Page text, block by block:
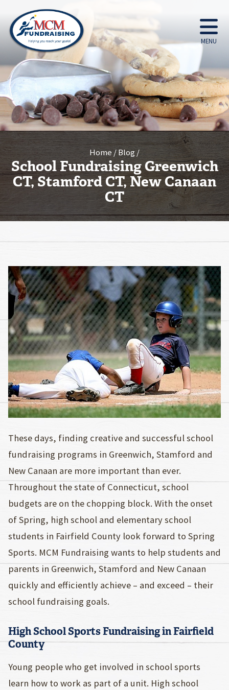
MENU
Home Blog
School Fundraising Greenwich
CT, Stamford CT, New Canaan
CT
These days, finding creative and successful school
fundraising programs in Greenwich, Stamford and
New Canaan are more important than ever.
Throughout the state of Connecticut, school
budgets are on the chopping block. With the onset
of Spring, high school and elementary school
students in Fairfield County look forward to Spring
Sports. MCM Fundraising wants to help students and
parents in Greenwich, Stamford and New Canaan
quickly and efficiently achieve – and exceed – their
school fundraising goals.
High School Sports Fundraising in Fairfield
County
Young people who get involved in school sports
learn how to work as part of a unit. High school